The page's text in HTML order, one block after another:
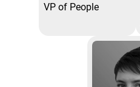
VP of People